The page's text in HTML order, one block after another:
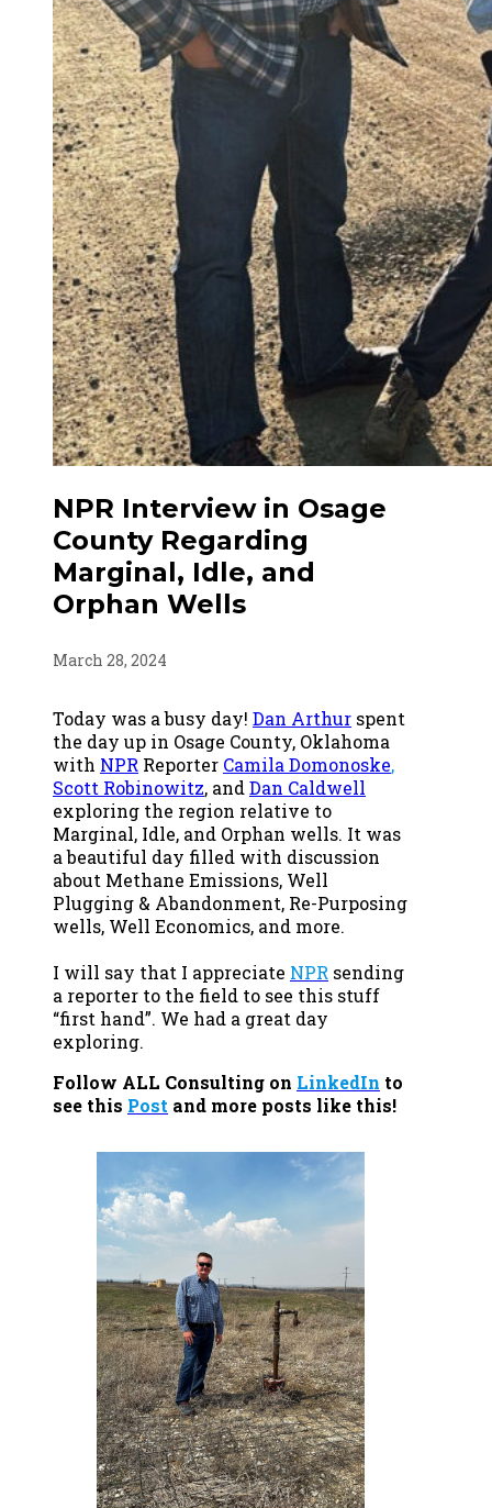
NPR Interview in Osage
County Regarding
Marginal, Idle, and
Orphan Wells
March 28, 2024
Today was a busy day! Dan Arthur spent
the day up in Osage County, Oklahoma
with NPR Reporter Camila Domonoske,
Scott Robinowitz, andDan Caldwell
exploring the region relative to
Marginal, Idle, and Orphan wells. It was
a beautiful day filled with discussion
about Methane Emissions, Well
Plugging & Abandonment, Re-Purposing
wells, Well Economics, and more.
I will say that I appreciate NPR sending
a reporter to the field to see this stuff
“first hand”. We had a great day
exploring.
Follow ALL Consulting on LinkedIn to
see this Post and more posts like this!